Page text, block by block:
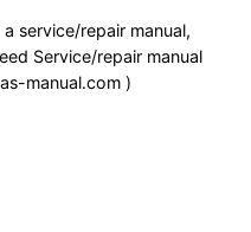
service/repair manual,
Service/repair manual
manual.com )